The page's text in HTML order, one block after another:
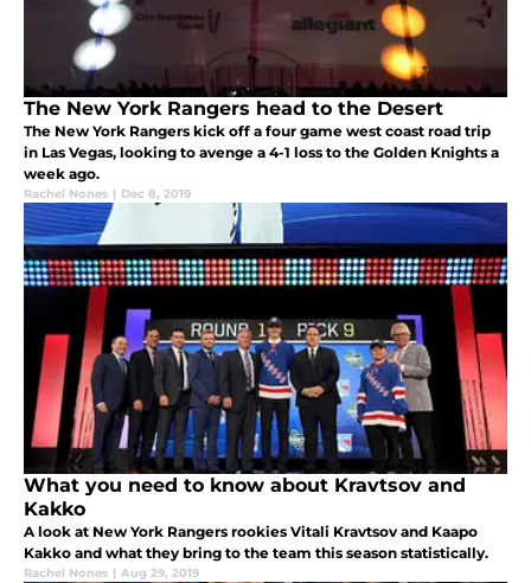
The New York Rangers head to the Desert
The New York Rangers kick off a four game west coast road trip
in Las Vegas, looking to avenge a 4-1 loss to the Golden Knights a
week ago.
Rachel Nones | Dec 8, 2019
What you need to know about Kravtsov and
Kakko
A look at New York Rangers rookies Vitali Kravtsov and Kaapo
Kakko and what they bring to the team this season statistically.
Rachel Nones | Aug 29, 2019